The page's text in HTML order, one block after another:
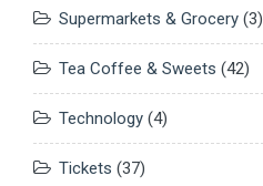
Supermarkets & Grocery (3)
Tea Coffee & Sweets (42)
Technology (4)
Tickets (37)